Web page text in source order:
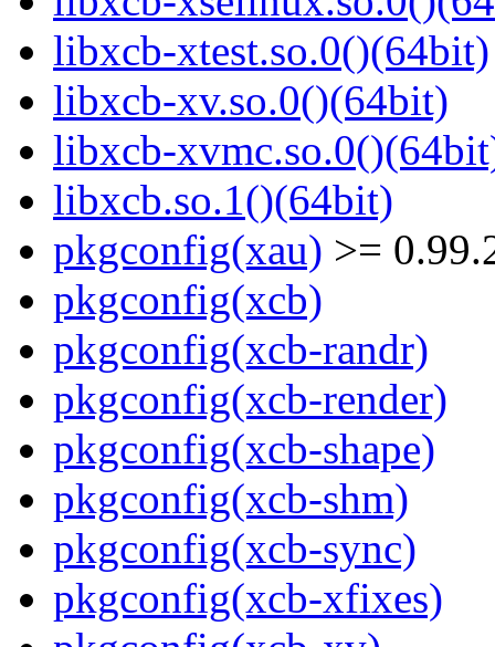
libxcb-xtest.so.0()(64bit)
libxcb-xv.so.0()(64bit)
libxcb-
libxcb.so.1()(64bit)
pkgconfig(xau) >=
pkgconfig(xcb)
pkgconfig(xcb-randr)
pkgconfig(xcb-render)
pkgconfig(xcb-shape)
pkgconfig(xcb-shm)
pkgconfig(xcb-sync)
pkgconfig(xcb-xfixes)